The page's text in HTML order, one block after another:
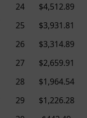
24
$4,512.89
25
$3,931.81
26
$3,314.89
27
$2,659.91
28
$1,964.54
29
$1,226.28